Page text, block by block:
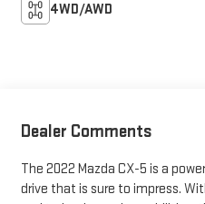
4WD/AWD
Dealer Comments
The 2022 Mazda CX-5 is a
drive that is sure to impress.